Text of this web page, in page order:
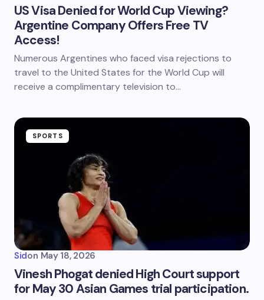
US Visa Denied for World Cup Viewing?
Argentine Company Offers Free TV
Access!
Numerous Argentines who faced visa rejections to
travel to the United States for the World Cup will
receive a complimentary television to…
SPORTS
Sidon May 18, 2026
Vinesh Phogat denied High Court support
for May 30 Asian Games trial participation.